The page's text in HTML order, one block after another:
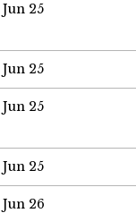
Jun 25
Jun 25
Jun 25
Jun 25
Jun 26